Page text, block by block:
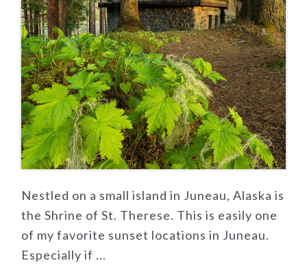
Nestled on a small island in Juneau, Alaska is
the Shrine of St. Therese. This is easily one
of my favorite sunset locations in Juneau.
Especially if ...